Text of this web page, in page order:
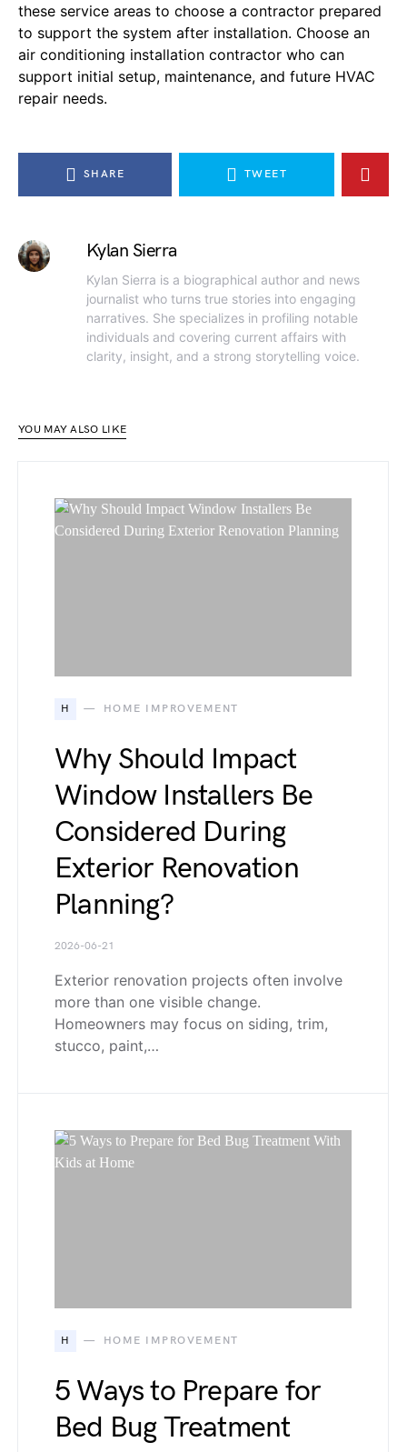
these service areas to choose a contractor prepared
to support the system after installation. Choose an
air conditioning installation contractor who can
support initial setup, maintenance, and future HVAC
repair needs.
SHARE TWEET
Kylan Sierra
Kylan Sierra is a biographical author and news
journalist who turns true stories into engaging
narratives. She specializes in profiling notable
individuals and covering current affairs with
clarity, insight, and a strong storytelling voice.
YOU MAY ALSO LIKE
H HOME IMPROVEMENT
Why Should Impact
Window Installers Be
Considered During
Exterior Renovation
Planning?
2026-06-21
Exterior renovation projects often involve
more than one visible change.
Homeowners may focus on siding, trim,
stucco, paint,…
H HOME IMPROVEMENT
5 Ways to Prepare for
Bed Bug Treatment